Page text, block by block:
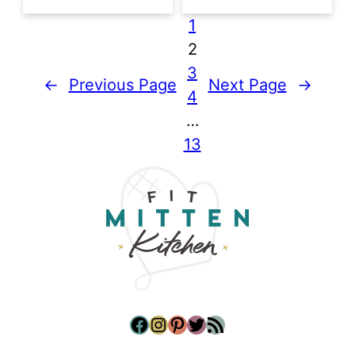
← Previous Page
1
2
3
4
…
13
Next Page →
Facebook InstagramPinterest Twitter RSS Feed